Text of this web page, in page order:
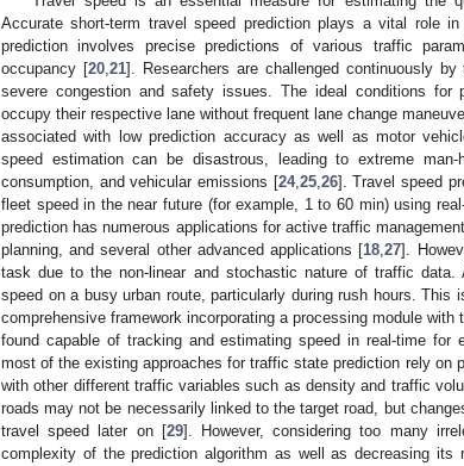
Accurate short-term travel speed prediction plays a vital role
prediction involves precise predictions of various traffic
occupancy [20,21]. Researchers are challenged continuously
severe congestion and safety issues. The ideal conditions
occupy their respective lane without frequent lane change
associated with low prediction accuracy as well as motor
speed estimation can be disastrous, leading to extreme
consumption, and vehicular emissions [24,25,26]. Travel speed
fleet speed in the near future (for example, 1 to 60 min) using
prediction has numerous applications for active traffic
planning, and several other advanced applications [18,27].
task due to the non-linear and stochastic nature of traffic
speed on a busy urban route, particularly during rush hours. This
comprehensive framework incorporating a processing module with
found capable of tracking and estimating speed in real-time for
most of the existing approaches for traffic state prediction rely on
with other different traffic variables such as density and traffic
roads may not be necessarily linked to the target road, but
travel speed later on [29]. However, considering too many
complexity of the prediction algorithm as well as decreasing its